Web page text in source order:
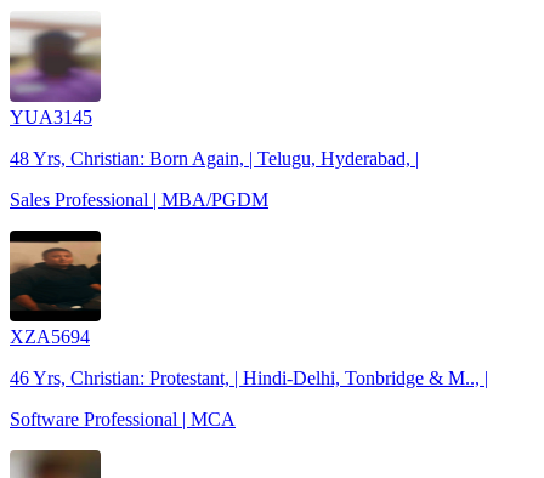
YUA3145
48 Yrs, Christian: Born Again, | Telugu, Hyderabad, |
Sales Professional | MBA/PGDM
XZA5694
46 Yrs, Christian: Protestant, | Hindi-Delhi, Tonbridge & M.., |
Software Professional | MCA